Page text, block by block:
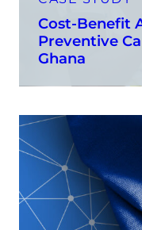
Cost-Benefit
Preventive
Ghana